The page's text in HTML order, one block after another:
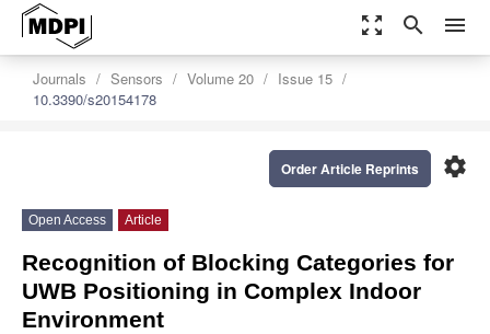
zoom_out_map search menu
Journals Sensors Volume 20
Issue 15
10.3390/s20154178
settings
Order Article Reprints
Open Access Article
Recognition of Blocking Categories for
UWB Positioning in Complex Indoor
Environment